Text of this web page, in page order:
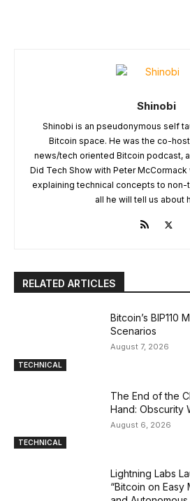
Shinobi
Shinobi is an pseudonymous self
Bitcoin space. He was the co-
news/tech oriented Bitcoin podcast,
Did Tech Show with Peter
explaining technical concepts to non-
all he will tell us about
RELATED ARTICLES
TECHNICAL
Bitcoin’s BIP110
Scenarios
August 7, 2026
TECHNICAL
The End of the
Hand: Obscurity
August 6, 2026
Lightning Labs
“Bitcoin on